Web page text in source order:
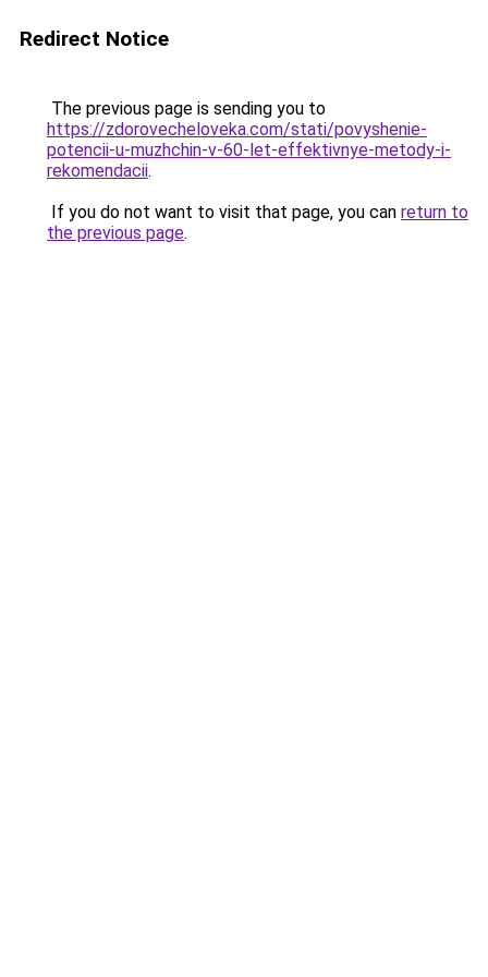
Redirect Notice
The previous page is sending you to
https://zdorovecheloveka.com/stati/povyshenie-
potencii-u-muzhchin-v-60-let-effektivnye-metody-i-
rekomendacii.
If you do not want to visit that page, you can return to
the previous page.